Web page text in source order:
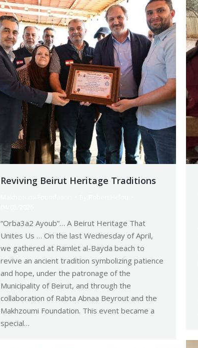
Reviving Beirut Heritage Traditions
“Orba3a2 Ayoub”… A Beirut Heritage That
Unites Us … On the last Wednesday of April,
we gathered at Ramlet al-Bayda beach to
revive an ancient tradition symbolizing patience
and hope, under the patronage of the
Municipality of Beirut, and through the
collaboration of Rabta Abnaa Beyrout and the
Makhzoumi Foundation. This event became a
special…